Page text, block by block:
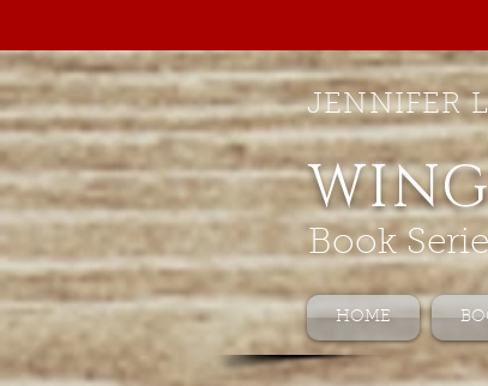
JENNIFER
Book
HOME